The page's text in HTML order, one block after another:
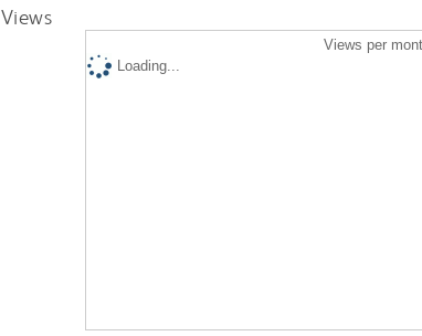
Views
Views per
Loading...